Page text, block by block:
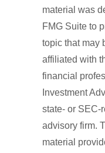
material was
FMG Suite to
topic that may
affiliated with
financial
Investment
state- or SEC-
advisory firm.
material